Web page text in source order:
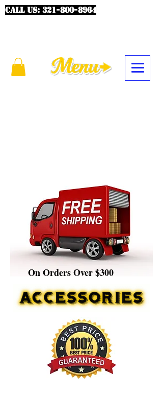
CALL US: 321-800-8964
On Orders Over $300